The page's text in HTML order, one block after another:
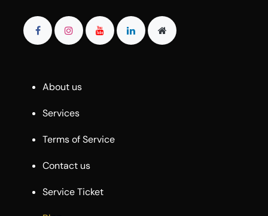
About us
Services
Terms of Service
Contact us
Service Ticket